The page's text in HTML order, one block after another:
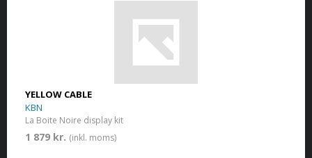
YELLOW CABLE
KBN
La Boite Noire display kit
1 879 kr. (inkl. moms)